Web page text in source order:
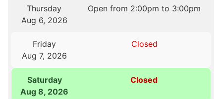
Thursday
Aug 6, 2026
Open from 2:00pm to 3:00pm
Friday
Aug 7, 2026
Closed
Saturday
Aug 8, 2026
Closed